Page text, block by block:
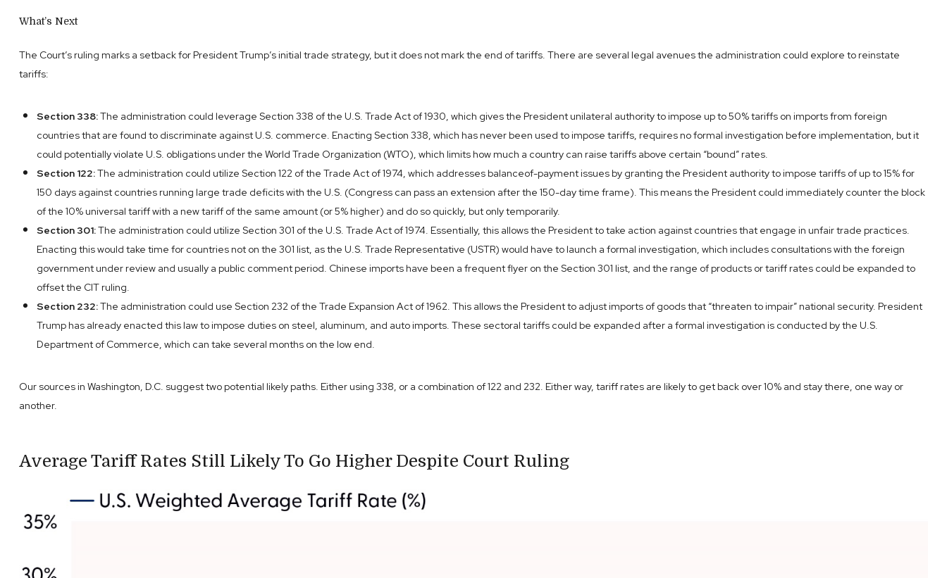
What’s Next
The Court’s ruling marks a setback for President Trump’s initial trade strategy, but it does not mark the end of tariffs. There are several legal avenues the administration could explore to reinstate
tariffs:
Section 338:The administration could leverage Section 338 of the U.S. Trade Act of 1930, which gives the President unilateral authority to impose up to 50% tariffs on imports from foreign
countries that are found to discriminate against U.S. commerce. Enacting Section 338, which has never been used to impose tariffs, requires no formal investigation before implementation, but it
could potentially violate U.S. obligations under the World Trade Organization (WTO), which limits how much a country can raise tariffs above certain “bound” rates.
Section 122:The administration could utilize Section 122 of the Trade Act of 1974, which addresses balanceof-payment issues by granting the President authority to impose tariffs of up to 15% for
150 days against countries running large trade deficits with the U.S. (Congress can pass an extension after the 150-day time frame). This means the President could immediately counter the block
of the 10% universal tariff with a new tariff of the same amount (or 5% higher) and do so quickly, but only temporarily.
Section 301:The administration could utilize Section 301 of the U.S. Trade Act of 1974. Essentially, this allows the President to take action against countries that engage in unfair trade practices.
Enacting this would take time for countries not on the 301 list, as the U.S. Trade Representative (USTR) would have to launch a formal investigation, which includes consultations with the foreign
government under review and usually a public comment period. Chinese imports have been a frequent flyer on the Section 301 list, and the range of products or tariff rates could be expanded to
offset the CIT ruling.
Section 232:The administration could use Section 232 of the Trade Expansion Act of 1962. This allows the President to adjust imports of goods that “threaten to impair” national security. President
Trump has already enacted this law to impose duties on steel, aluminum, and auto imports. These sectoral tariffs could be expanded after a formal investigation is conducted by the U.S.
Department of Commerce, which can take several months on the low end.
Our sources in Washington, D.C. suggest two potential likely paths. Either using 338, or a combination of 122 and 232. Either way, tariff rates are likely to get back over 10% and stay there, one way or
another.
Average Tariff Rates Still Likely To Go Higher Despite Court Ruling